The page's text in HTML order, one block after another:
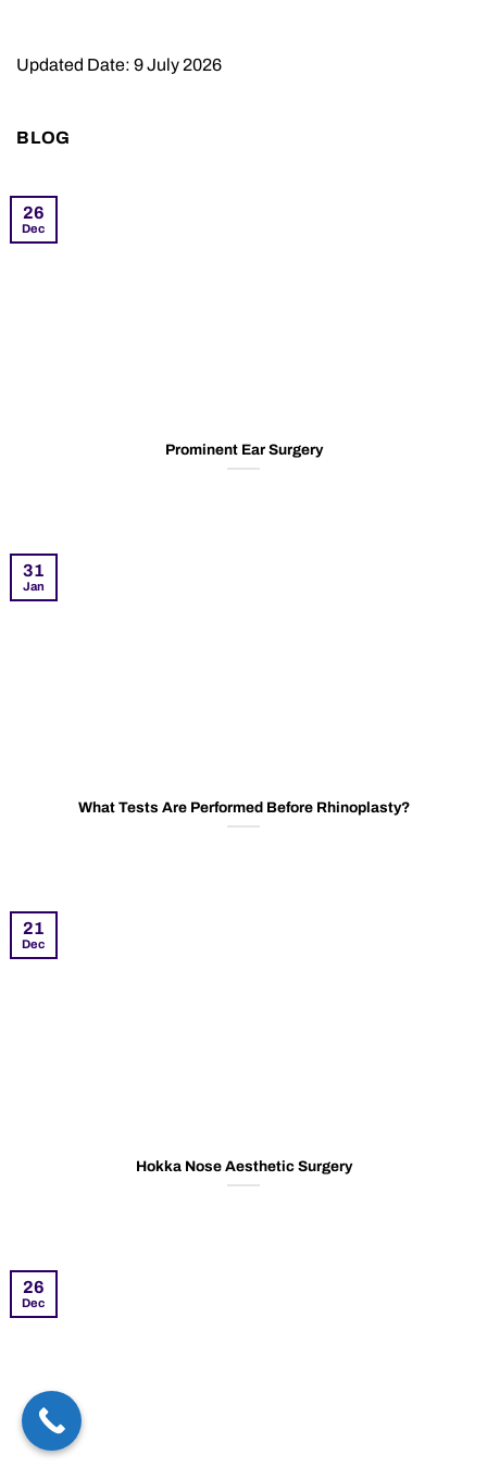
Updated Date: 9 July 2026
BLOG
Prominent Ear Surgery
26
Dec
What Tests Are Performed Before Rhinoplasty?
31
Jan
Hokka Nose Aesthetic Surgery
21
Dec
26
Dec